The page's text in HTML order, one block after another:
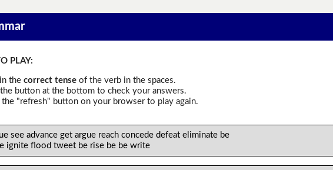
PLAY:
in the correct tenseof the verb in the spaces.
button at the bottom to check your answers.
the "refresh" button on your browser to play again.
see advance get argue reach concede defeat eliminate be
ignite flood tweet be rise be be write